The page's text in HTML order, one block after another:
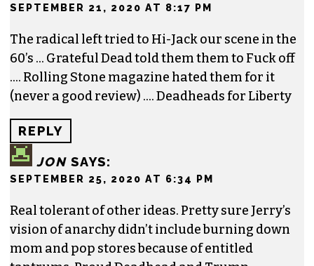
SEPTEMBER 21, 2020 AT 8:17 PM
The radical left tried to Hi-Jack our scene in the
60’s … Grateful Dead told them them to Fuck off
…. Rolling Stone magazine hated them for it
(never a good review) …. Deadheads for Liberty
REPLY
JON SAYS:
SEPTEMBER 25, 2020 AT 6:34 PM
Real tolerant of other ideas. Pretty sure Jerry’s
vision of anarchy didn’t include burning down
mom and pop stores because of entitled